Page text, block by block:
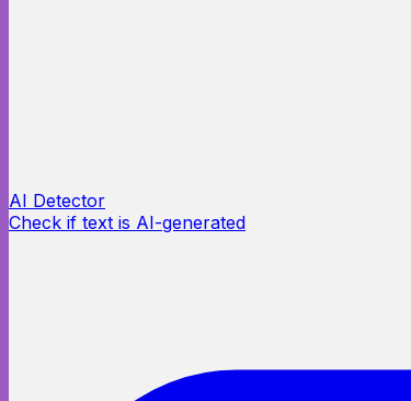
AI Detector
Check if text is AI-generated